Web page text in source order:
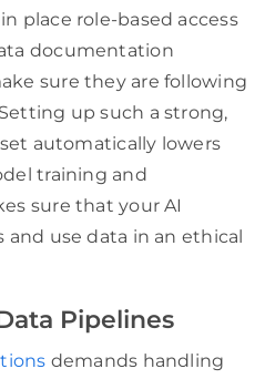
place role-based access
documentation
sure they are following
up such a strong,
automatically lowers
training and
sure that your AI
use data in an ethical
Pipelines
demands handling